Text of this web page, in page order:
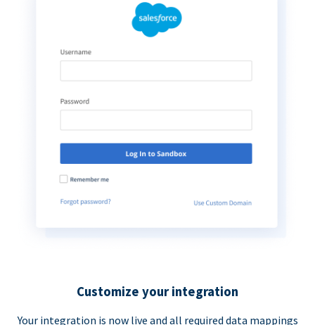
Customize your integration
Your integration is now live and all required data mappings